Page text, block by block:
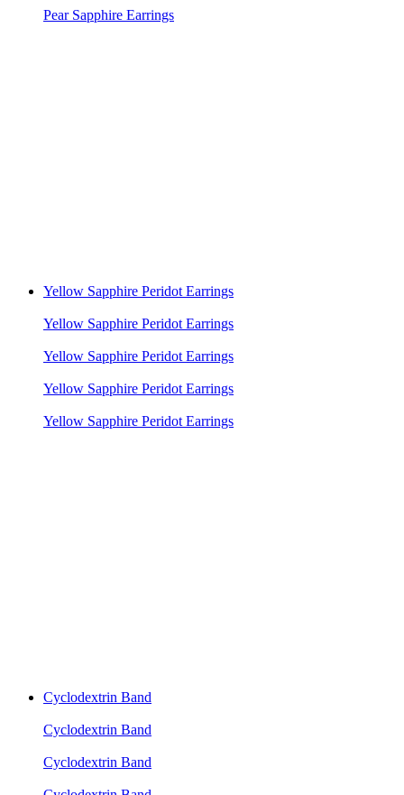
Pear Sapphire Earrings
Yellow Sapphire Peridot Earrings
Yellow Sapphire Peridot Earrings
Yellow Sapphire Peridot Earrings
Yellow Sapphire Peridot Earrings
Yellow Sapphire Peridot Earrings
Cyclodextrin Band
Cyclodextrin Band
Cyclodextrin Band